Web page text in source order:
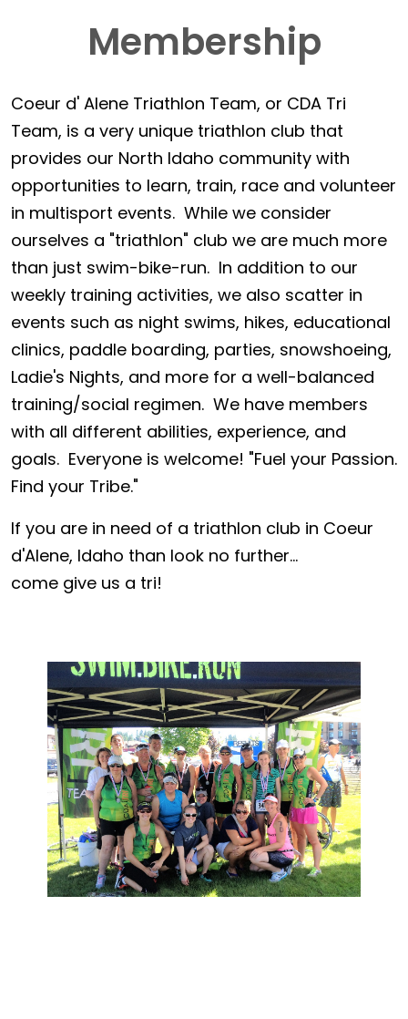
Membership
Coeur d' Alene Triathlon Team, or CDA Tri
Team, is a very unique triathlon club that
provides our North Idaho community with
opportunities to learn, train, race and volunteer
in multisport events. While we consider
ourselves a "triathlon" club we are much more
than just swim-bike-run. In addition to our
weekly training activities, we also scatter in
events such as night swims, hikes, educational
clinics, paddle boarding, parties, snowshoeing,
Ladie's Nights, and more for a well-balanced
training/social regimen. We have members
with all different abilities, experience, and
goals. Everyone is welcome! "Fuel your Passion.
Find your Tribe."
If you are in need of a triathlon club in Coeur
d'Alene, Idaho than look no further...
come give us a tri!